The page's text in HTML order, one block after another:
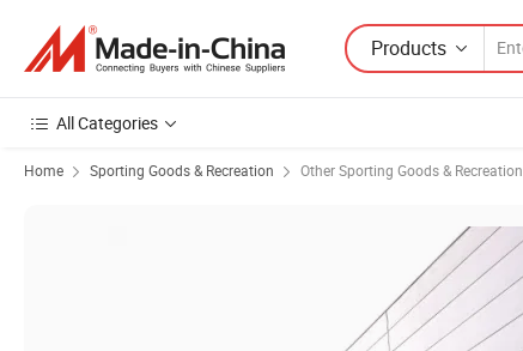
Products
All Categories
Home Sporting Goods & Recreation Other Sporting Goods & Recreation